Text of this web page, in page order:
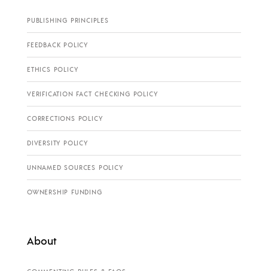
PUBLISHING PRINCIPLES
FEEDBACK POLICY
ETHICS POLICY
VERIFICATION FACT CHECKING POLICY
CORRECTIONS POLICY
DIVERSITY POLICY
UNNAMED SOURCES POLICY
OWNERSHIP FUNDING
About